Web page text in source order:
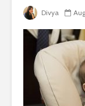
Divya